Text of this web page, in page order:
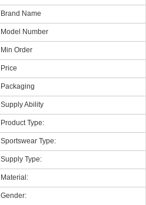
Brand Name
Model Number
Min Order
Price
Packaging
Supply Ability
Product Type:
Sportswear Type:
Supply Type:
Material:
Gender: